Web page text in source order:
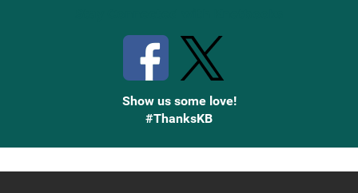
Show us some love!
#ThanksKB